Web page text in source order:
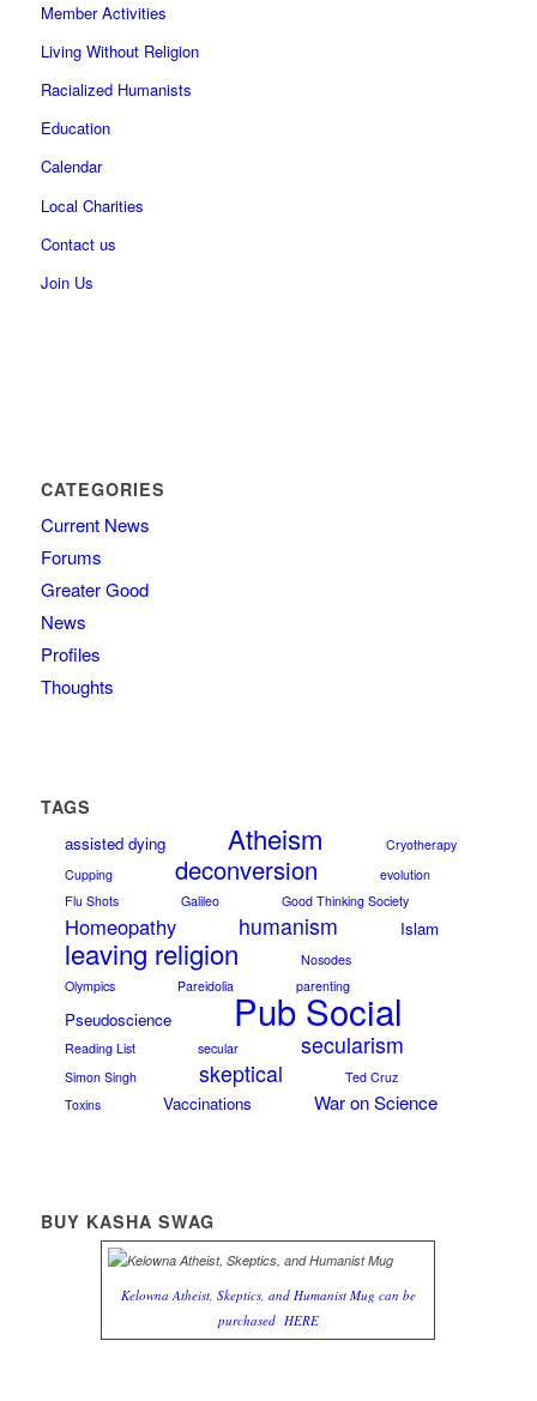
Member Activities
Living Without Religion
Racialized Humanists
Education
Calendar
Local Charities
Contact us
Join Us
CATEGORIES
Current News
Forums
Greater Good
News
Profiles
Thoughts
TAGS
assisted dying Atheism
Cryotherapy
Cupping
deconversion
evolution
Flu Shots
Galileo Good Thinking Society
Homeopathy humanism Islam
leaving religion
Nosodes
Olympics
Pareidolia parenting
Pseudoscience Pub Social
Reading List secular secularism
Simon Singh skeptical
Ted Cruz
Toxins
Vaccinations War on Science
BUY KASHA SWAG
Kelowna Atheist, Skeptics, and Humanist Mug can be
purchased HERE